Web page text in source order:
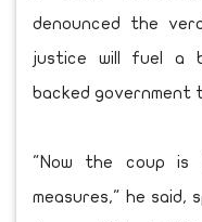
denounced the
justice will fuel a
backed government
"Now the coup is
measures," he said,